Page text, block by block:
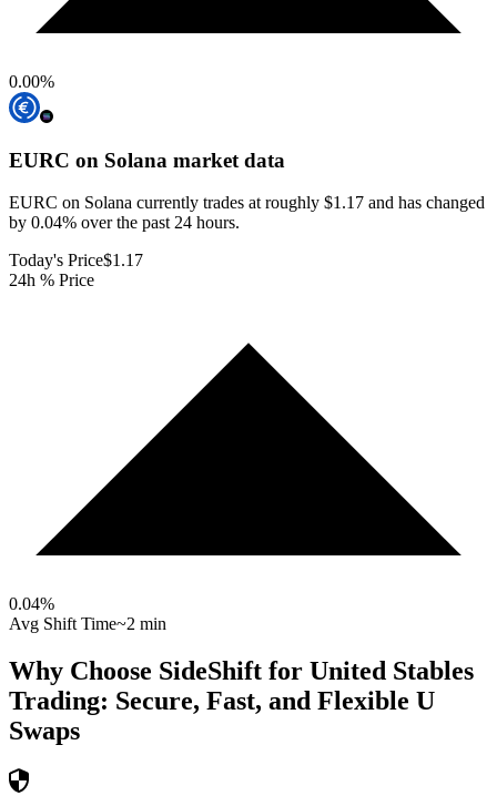
0.00%
EURC on Solana market data
EURC on Solana currently trades at roughly $1.17 and has changed
by 0.04% over the past 24 hours.
Today's Price$1.17
24h % Price
0.04%
Avg Shift Time~2 min
Why Choose SideShift for United Stables
Trading: Secure, Fast, and Flexible U
Swaps